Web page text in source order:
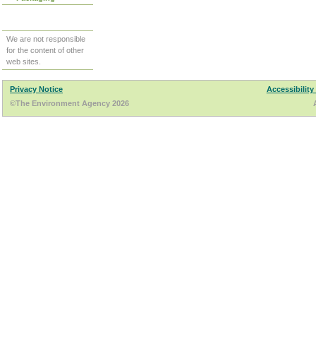
We are not responsible
for the content of other
web sites.
Privacy Notice
Accessibility
©The Environment Agency 2026